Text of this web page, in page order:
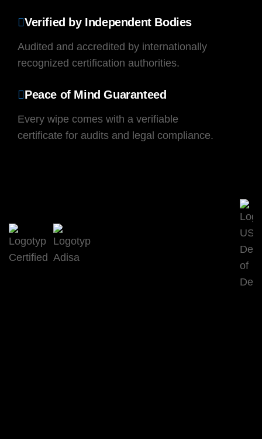
Verified by Independent Bodies
Audited and accredited by internationally
recognized certification authorities.
Peace of Mind Guaranteed
Every wipe comes with a verifiable
certificate for audits and legal compliance.